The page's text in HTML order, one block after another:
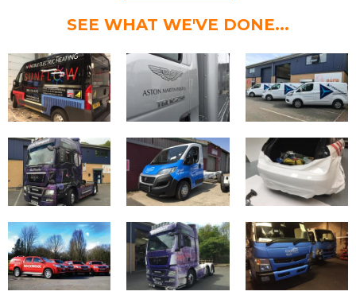
SEE WHAT WE'VE DONE...